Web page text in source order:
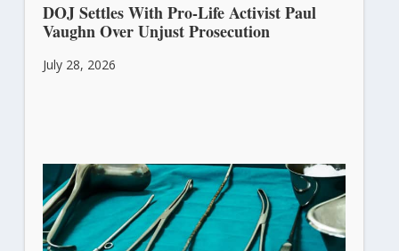
DOJ Settles With Pro-Life Activist Paul
Vaughn Over Unjust Prosecution
July 28, 2026